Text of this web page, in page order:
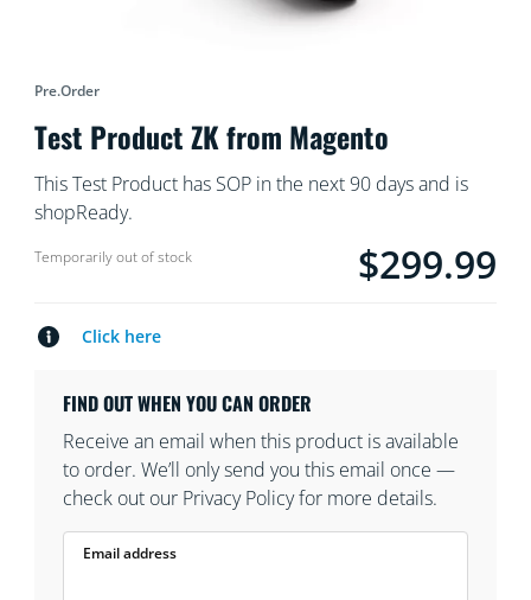
Pre.order
Test Product ZK from Magento
This Test Product has SOP in the next 90 days and is
shopReady.
Temporarily out of stock $299.99
Click here
FIND OUT WHEN YOU CAN ORDER
Receive an email when this product is available
to order. We’ll only send you this email once —
check out our Privacy Policy for more details.
Email address